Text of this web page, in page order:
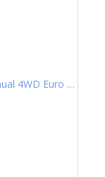
2.2D EX Pickup Double Cab 4dr Diesel Manual 4WD Euro 6 (202 ps)